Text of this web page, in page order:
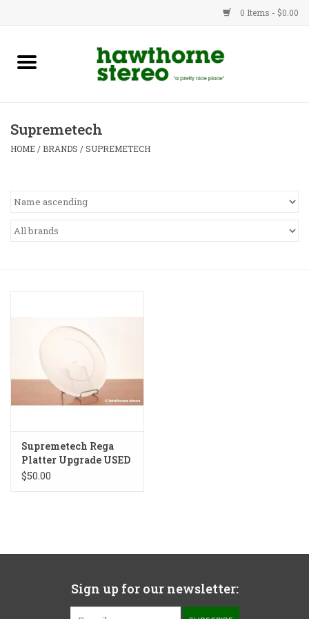
0 Items - $0.00
New Products
Advice
Supremetech
HOME / BRANDS /SUPREMETECH
Supremetech Rega
Platter Upgrade USED
$50.00
Sign up for our newsletter: